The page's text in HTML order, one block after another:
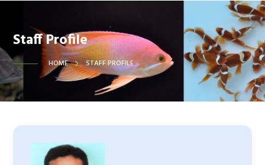
Staff Profile
HOME STAFF PROFILE